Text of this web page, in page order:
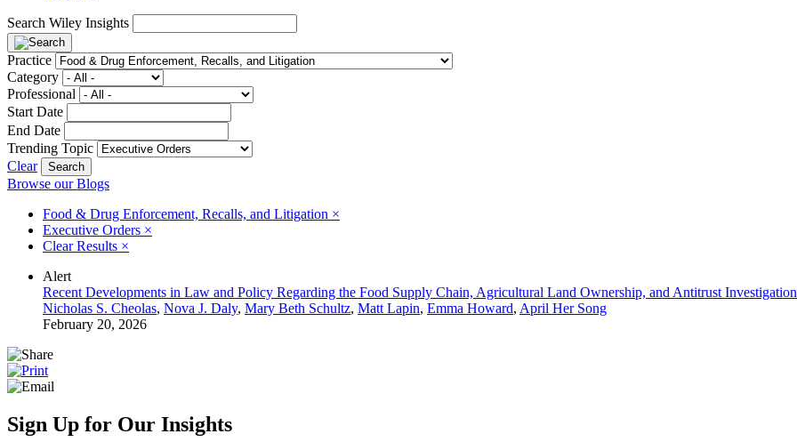
Search Wiley Insights
Practice
Category
Professional
Start Date
End Date
Trending Topic
Clear
Browse our Blogs
Food & Drug Enforcement, Recalls, and Litigation ×
Executive Orders ×
Clear Results ×
Alert
Recent Developments in Law and Policy Regarding the Food Supply Chain, Agricultural Land Ownership, and Antitrust
Nicholas S. Cheolas, Nova J. Daly, Mary Beth Schultz, Matt Lapin, Emma Howard, April Her Song
February 20, 2026
Sign Up for Our Insights